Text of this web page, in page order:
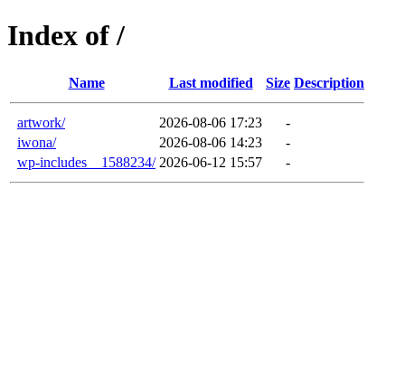
Index of /
Name Last modified Size Description
artwork/ 2026-08-06 17:23
-
iwona/
2026-08-06 14:23
-
wp-includes__1588234/ 2026-06-12 15:57 -